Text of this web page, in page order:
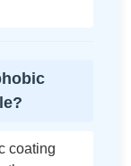
coating